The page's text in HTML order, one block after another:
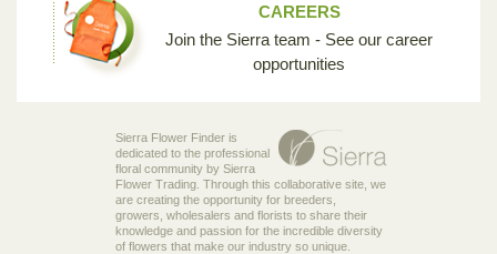
CAREERS
Join the Sierra team - See our career
opportunities
Sierra Flower Finder is
dedicated to the professional
floral community by Sierra
Flower Trading. Through this collaborative site, we
are creating the opportunity for breeders,
growers, wholesalers and florists to share their
knowledge and passion for the incredible diversity
of flowers that make our industry so unique.